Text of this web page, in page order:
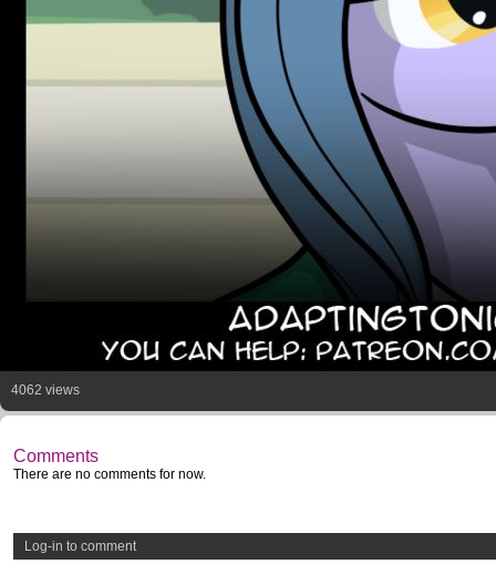
4062 views
Comments
There are no comments for now.
Log-in to comment